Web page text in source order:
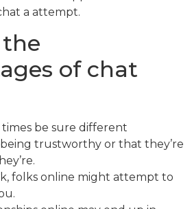
a attempt.
of chat
be sure different
trustworthy or that they’re
folks online might attempt to